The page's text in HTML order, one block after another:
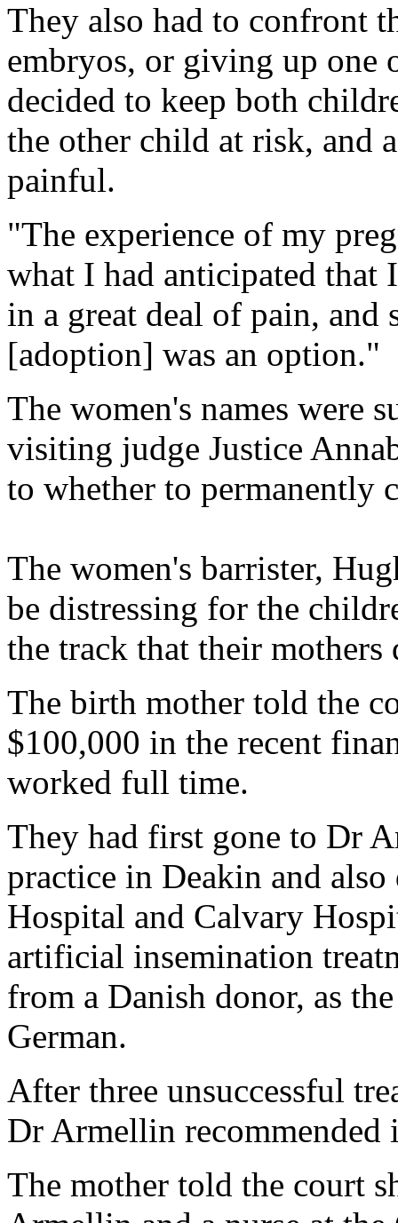
They also had to confront
embryos, or giving up one
decided to keep both
the other child at risk, and
painful.
"The experience of my
what I had anticipated that
in a great deal of pain, and
[adoption] was an option."
The women's names were
visiting judge Justice
to whether to permanently
The women's barrister,
be distressing for the
the track that their
The birth mother told the
$100,000 in the recent
worked full time.
They had first gone to Dr
practice in Deakin and
Hospital and Calvary
artificial insemination
from a Danish donor, as
German.
After three unsuccessful
Dr Armellin
The mother told the court